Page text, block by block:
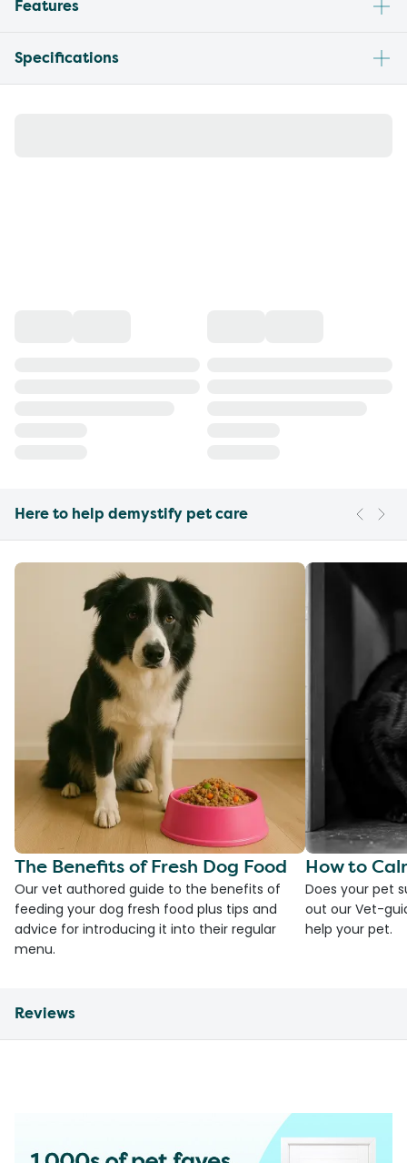
Features
Specifications
Here to help demystify pet care
The Benefits of Fresh Dog Food
Our vet authored guide to the benefits of
feeding your dog fresh food plus tips and
advice for introducing it into their regular
menu.
How to
Does your pet
out our Vet-
help your pet.
Reviews